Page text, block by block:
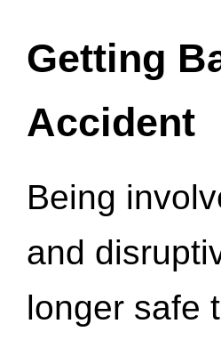
Getting
Accident
Being
and
longer safe